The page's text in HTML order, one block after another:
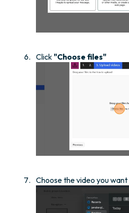
Click"Choose files"
Choose the video you